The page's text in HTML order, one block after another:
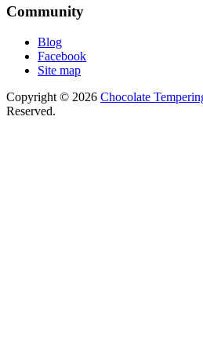
Community
Blog
Facebook
Site map
Copyright © 2026 Chocolate
Reserved.